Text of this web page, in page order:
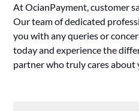
At OcianPayment, customer
Our team of dedicated
you with any queries or
today and experience the
partner who truly cares about